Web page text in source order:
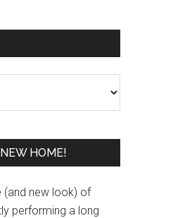
HOME!
new look) of
performing a long